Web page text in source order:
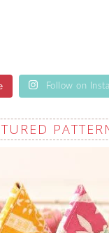
Follow on